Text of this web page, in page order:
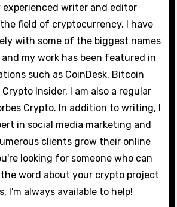
experienced writer and editor
field of cryptocurrency. I have
with some of the biggest names
my work has been featured in
such as CoinDesk, Bitcoin
Insider. I am also a regular
Crypto. In addition to writing, I
in social media marketing and
clients grow their online
looking for someone who can
word about your crypto project
I'm always available to help!